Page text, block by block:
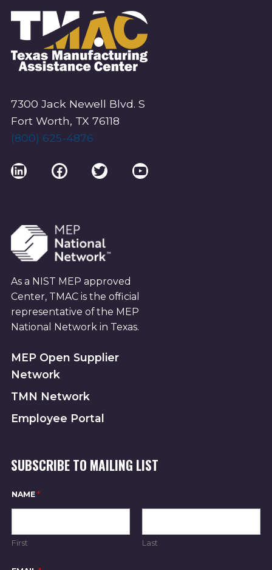
7300 Jack Newell Blvd. S
Fort Worth, TX 76118
(800) 625-4876
LinkedInFacebookTwitterYouTube
As a NIST MEP approved
Center, TMAC is the official
representative of the MEP
National Network in Texas.
MEP Open Supplier
Network
TMN Network
Employee Portal
SUBSCRIBE TO MAILING LIST
*
E
NAME *
First Last